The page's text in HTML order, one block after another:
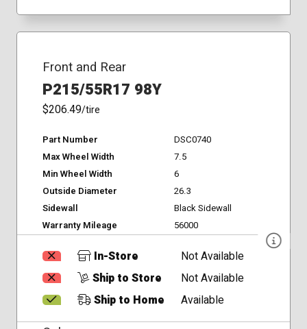
Front and Rear
P215/55R17 98Y
$206.49/tire
Part Number
DSC0740
Max Wheel Width
7.5
Min Wheel Width
6
Outside Diameter
26.3
Sidewall
Black Sidewall
Warranty Mileage
56000
In-Store
Not Available
Ship to Store
Not Available
Ship to Home
Available